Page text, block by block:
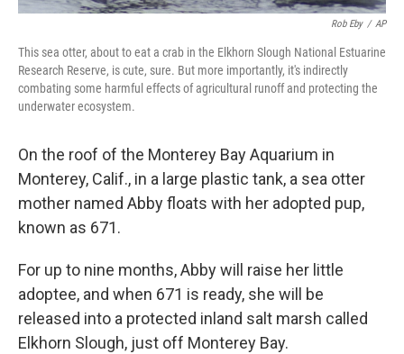
Rob Eby / AP
This sea otter, about to eat a crab in the Elkhorn Slough National Estuarine
Research Reserve, is cute, sure. But more importantly, it's indirectly
combating some harmful effects of agricultural runoff and protecting the
underwater ecosystem.
On the roof of the Monterey Bay Aquarium in
Monterey, Calif., in a large plastic tank, a sea otter
mother named Abby floats with her adopted pup,
known as 671.
For up to nine months, Abby will raise her little
adoptee, and when 671 is ready, she will be
released into a protected inland salt marsh called
Elkhorn Slough, just off Monterey Bay.